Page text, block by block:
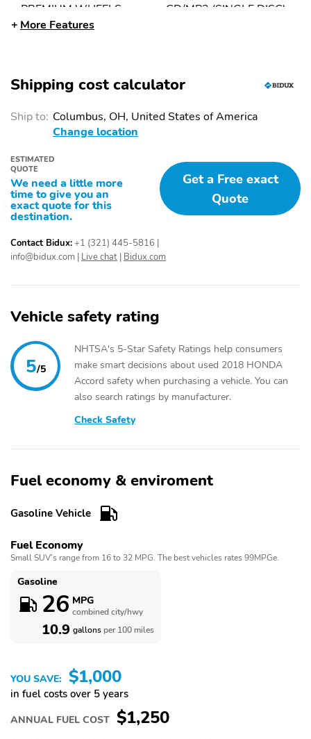
PREMIUM WHEELS
19"+
CD/MP3 (SINGLE DISC)
WHEEL
LIGHTS
POWER DOOR LOCKS
LANE DEPARTURE
WARNING
AM/FM STEREO
STABILITY CONTROL
F&R HEAD CURTAIN
AIR BAGS
ADAPTIVE CRUISE
More Features
Shipping cost calculator
Ship to: Columbus, OH, United States of America
Change location
ESTIMATED
QUOTE
We need a little more
time to give you an
exact quote for this
destination.
Get a Free exact
Quote
Contact Bidux:+1 (321) 445-5816 |
info@bidux.com | Live chat | Bidux.com
Vehicle safety rating
5/5
NHTSA's 5-Star Safety Ratings help consumers
make smart decisions about used 2018 HONDA
Accord safety when purchasing a vehicle. You can
also search ratings by manufacturer.
Check Safety
Fuel economy & enviroment
Gasoline Vehicle
Fuel Economy
Small SUV’s range from 16 to 32 MPG. The best vehicles rates 99MPGe.
Gasoline
26 MPG
combined city/hwy
10.9 gallons per 100 miles
YOU SAVE: $1,000
in fuel costs over 5 years
ANNUAL FUEL COST $1,250